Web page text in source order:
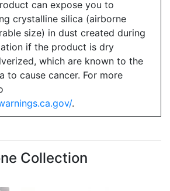
can expose you to
crystalline silica (airborne
size) in dust created during
if the product is dry
which are known to the
to cause cancer. For more
.
Collection